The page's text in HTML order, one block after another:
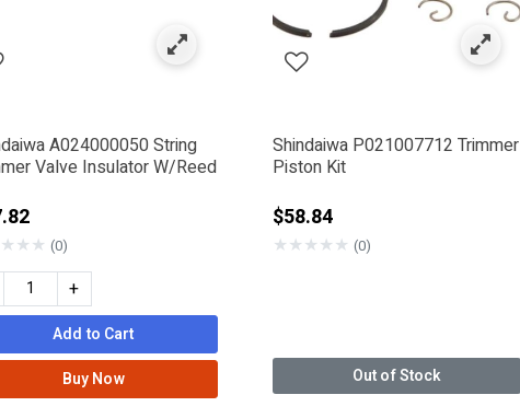
A024000050 String
Valve Insulator W/Reed
★★★ (0)
+
Add to Cart
Buy Now
Shindaiwa P021007712 Trimmer
Piston Kit
$58.84
★★★★★ (0)
Out of Stock